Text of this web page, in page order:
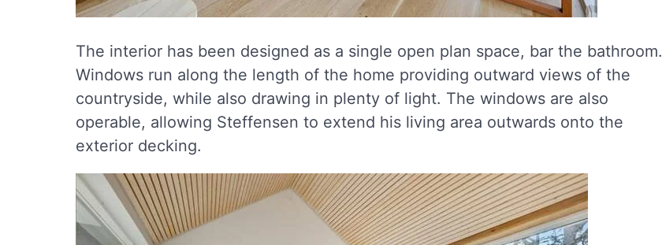
The interior has been designed as a single open plan space, bar the bathroom.
Windows run along the length of the home providing outward views of the
countryside, while also drawing in plenty of light. The windows are also
operable, allowing Steffensen to extend his living area outwards onto the
exterior decking.